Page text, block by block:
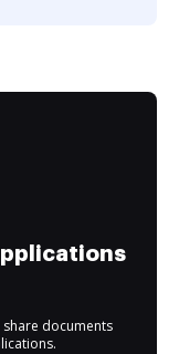
documents